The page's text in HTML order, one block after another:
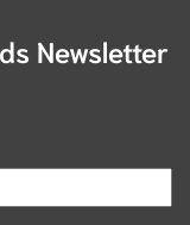
Newsletter